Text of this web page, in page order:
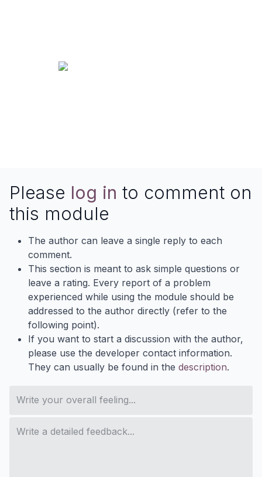
Please log in to comment on
this module
The author can leave a single reply to each
comment.
This section is meant to ask simple questions or
leave a rating. Every report of a problem
experienced while using the module should be
addressed to the author directly (refer to the
following point).
If you want to start a discussion with the author,
please use the developer contact information.
They can usually be found in the description.